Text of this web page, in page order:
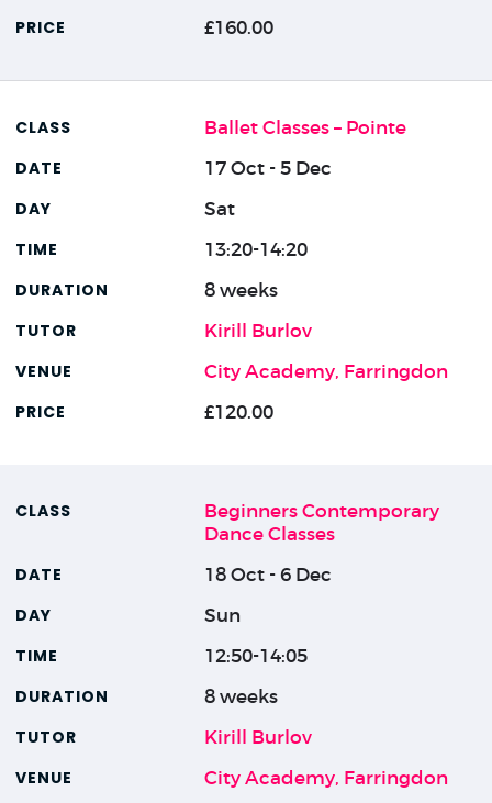
£160.00
Ballet Classes – Pointe
17 Oct - 5 Dec
Sat
13:20-14:20
8 weeks
Kirill Burlov
City Academy, Farringdon
£120.00
Beginners Contemporary
Dance Classes
18 Oct - 6 Dec
Sun
12:50-14:05
8 weeks
Kirill Burlov
City Academy, Farringdon